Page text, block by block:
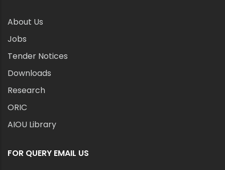
About Us
Jobs
Tender Notices
Downloads
Research
ORIC
AIOU Library
FOR QUERY EMAIL US